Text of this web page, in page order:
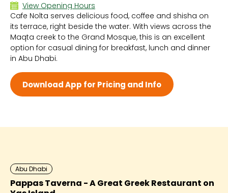
View Opening Hours
Sun 8:30 AM - 1:00 AM
Mon 8:30 AM - 1:00 AM
Tue 8:30 AM - 1:00 AM
Wed 8:30 AM - 1:00 AM
Thu 8:30 AM - 1:00 AM
Fri 8:30 AM - 2:00 AM
Sat 8:30 AM - 2:00 AM
Cafe Nolta serves delicious food, coffee and shisha on
its terrace, right beside the water. With views across the
Maqta creek to the Grand Mosque, this is an excellent
option for casual dining for breakfast, lunch and dinner
in Abu Dhabi.
Download App for Pricing and Info
Abu Dhabi
Pappas Taverna - A Great Greek Restaurant on